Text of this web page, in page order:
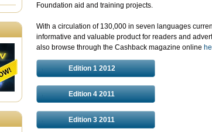
Foundation aid and training projects.
With a circulation of 130,000 in seven languages
informative and valuable product for readers and
also browse through the Cashback magazine online
Edition 1 2012
Edition 4 2011
Edition 3 2011